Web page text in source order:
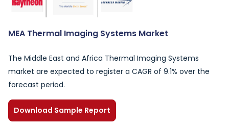
MEA Thermal Imaging Systems Market
The Middle East and Africa Thermal Imaging Systems
market are expected to register a CAGR of 9.1% over the
forecast period.
Download Sample Report